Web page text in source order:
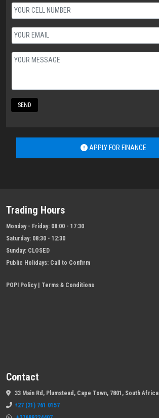
SEND
APPLY FOR FINANCE
Trading Hours
Monday - Friday: 08:00 - 17:30
Saturday: 08:30 - 12:30
Sunday: CLOSED
Public Holidays: Call to Confirm
POPI Policy| Terms & Conditions
Contact
33 Main Rd, Plumstead, Cape Town, 7801, South Africa
+27 (21) 761 0157